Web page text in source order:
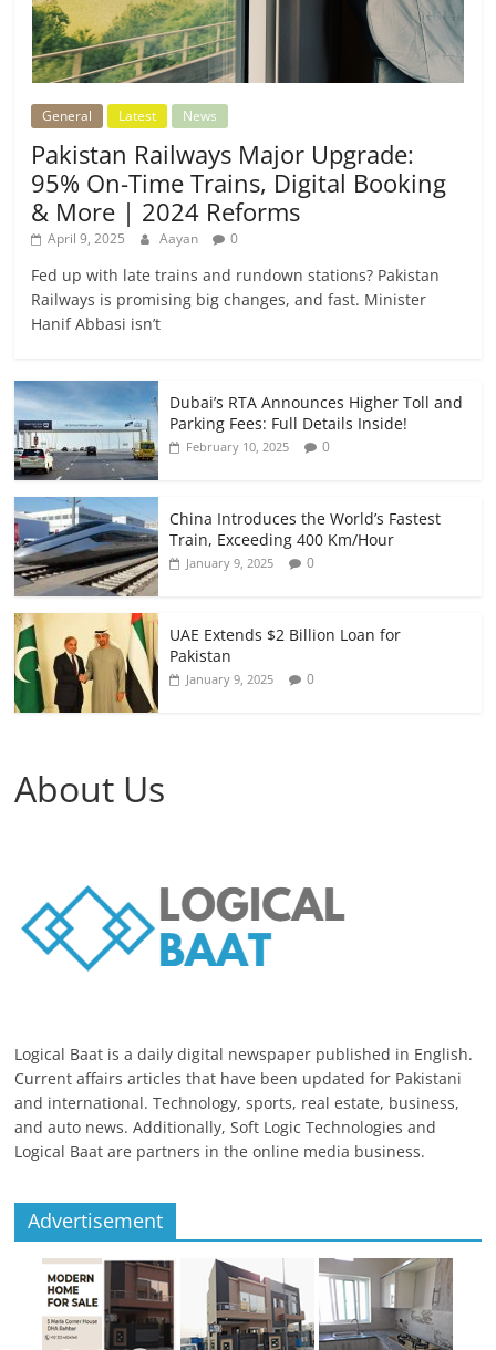
General Latest News
Pakistan Railways Major Upgrade:
95% On-Time Trains, Digital Booking
& More | 2024 Reforms
April 9, 2025 Aayan 0
Fed up with late trains and rundown stations? Pakistan
Railways is promising big changes, and fast. Minister
Hanif Abbasi isn’t
Dubai’s RTA Announces Higher Toll and
Parking Fees: Full Details Inside!
February 10, 2025 0
China Introduces the World’s Fastest
Train, Exceeding 400 Km/Hour
January 9, 2025 0
UAE Extends $2 Billion Loan for
Pakistan
January 9, 2025 0
About Us
Logical Baat is a daily digital newspaper published in English.
Current affairs articles that have been updated for Pakistani
and international. Technology, sports, real estate, business,
and auto news. Additionally, Soft Logic Technologies and
Logical Baat are partners in the online media business.
Advertisement